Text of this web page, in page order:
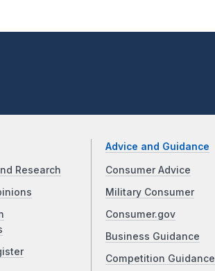
Research
Advice and Guidance
Consumer Advice
Military Consumer
Consumer.gov
Business Guidance
Competition Guidance